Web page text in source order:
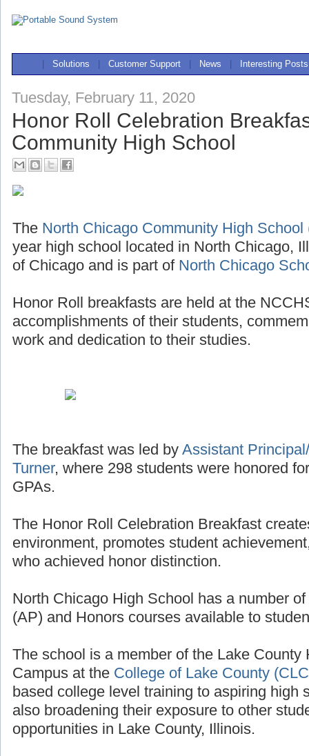
Solutions Customer Support News Interesting Posts
Tuesday, February 11, 2020
Honor Roll Celebration
Community High School
The North Chicago Community High School
year high school located in North Chicago,
of Chicago and is part of North Chicago
Honor Roll breakfasts are held at the
accomplishments of their students,
work and dedication to their studies.
The breakfast was led by Assistant
Turner, where 298 students were honored
GPAs.
The Honor Roll Celebration Breakfast
environment, promotes student
who achieved honor distinction.
North Chicago High School has a number
(AP) and Honors courses available to
The school is a member of the Lake County
Campus at the College of Lake County
based college level training to aspiring high
also broadening their exposure to other
opportunities in Lake County, Illinois.